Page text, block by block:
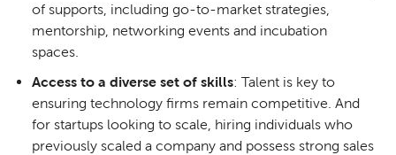
of supports, including go-to-market strategies,
mentorship, networking events and incubation
spaces.
Access to a diverse set of skills: Talent is key to
ensuring technology firms remain competitive. And
for startups looking to scale, hiring individuals who
previously scaled a company and possess strong sales